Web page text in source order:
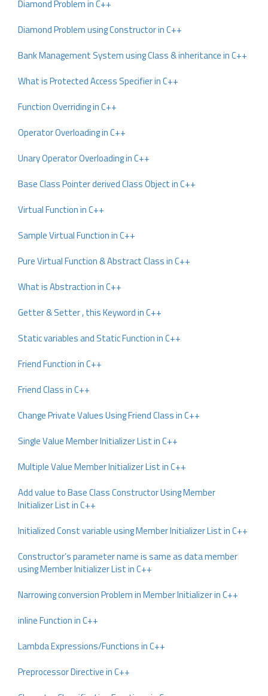
Diamond Problem in C++
Diamond Problem using Constructor in C++
Bank Management System using Class & inheritance in C++
What is Protected Access Specifier in C++
Function Overriding in C++
Operator Overloading in C++
Unary Operator Overloading in C++
Base Class Pointer derived Class Object in C++
Virtual Function in C++
Sample Virtual Function in C++
Pure Virtual Function & Abstract Class in C++
What is Abstraction in C++
Getter & Setter , this Keyword in C++
Static variables and Static Function in C++
Friend Function in C++
Friend Class in C++
Change Private Values Using Friend Class in C++
Single Value Member Initializer List in C++
Multiple Value Member Initializer List in C++
Add value to Base Class Constructor Using Member
Initializer List in C++
Initialized Const variable using Member Initializer List in C++
Constructor’s parameter name is same as data member
using Member Initializer List in C++
Narrowing conversion Problem in Member Initializer in C++
inline Function in C++
Lambda Expressions/Functions in C++
Preprocessor Directive in C++